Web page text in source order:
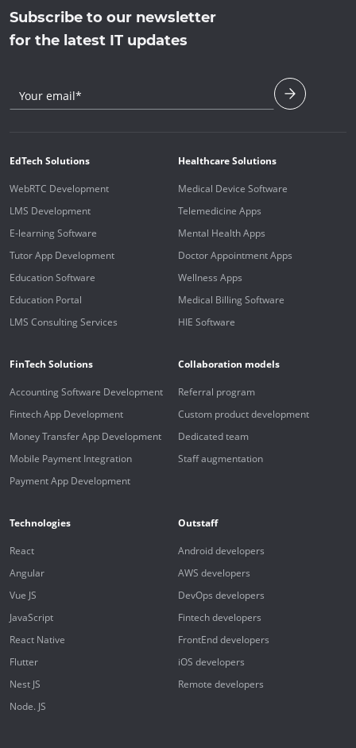
Subscribe to our newsletter
for the latest IT updates
Your email*
EdTech Solutions
WebRTC Development
LMS Development
E-learning Software
Tutor App Development
Education Software
Education Portal
LMS Consulting Services
Healthcare Solutions
Medical Device Software
Telemedicine Apps
Mental Health Apps
Doctor Appointment Apps
Wellness Apps
Medical Billing Software
HIE Software
FinTech Solutions
Accounting Software Development
Fintech App Development
Money Transfer App Development
Mobile Payment Integration
Payment App Development
Collaboration models
Referral program
Custom product development
Dedicated team
Staff augmentation
Technologies
React
Angular
Vue JS
JavaScript
React Native
Flutter
Nest JS
Node. JS
Outstaff
Android developers
AWS developers
DevOps developers
Fintech developers
FrontEnd developers
iOS developers
Remote developers